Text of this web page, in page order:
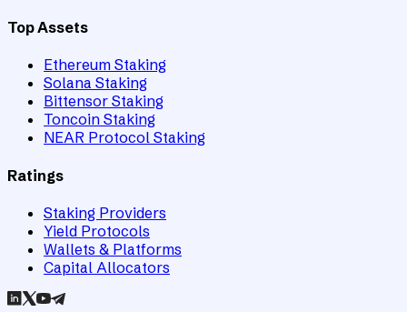
Top Assets
Ethereum Staking
Solana Staking
Bittensor Staking
Toncoin Staking
NEAR Protocol Staking
Ratings
Staking Providers
Yield Protocols
Wallets & Platforms
Capital Allocators